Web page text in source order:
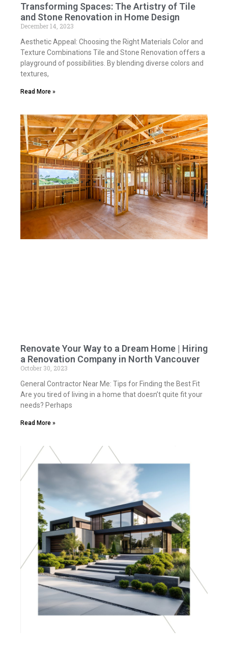
Transforming Spaces: The Artistry of Tile
and Stone Renovation in Home Design
December 14, 2023
Aesthetic Appeal: Choosing the Right Materials Color and
Texture Combinations Tile and Stone Renovation offers a
playground of possibilities. By blending diverse colors and
textures,
Read More »
Renovate Your Way to a Dream Home | Hiring
a Renovation Company in North Vancouver
October 30, 2023
General Contractor Near Me: Tips for Finding the Best Fit
Are you tired of living in a home that doesn’t quite fit your
needs? Perhaps
Read More »